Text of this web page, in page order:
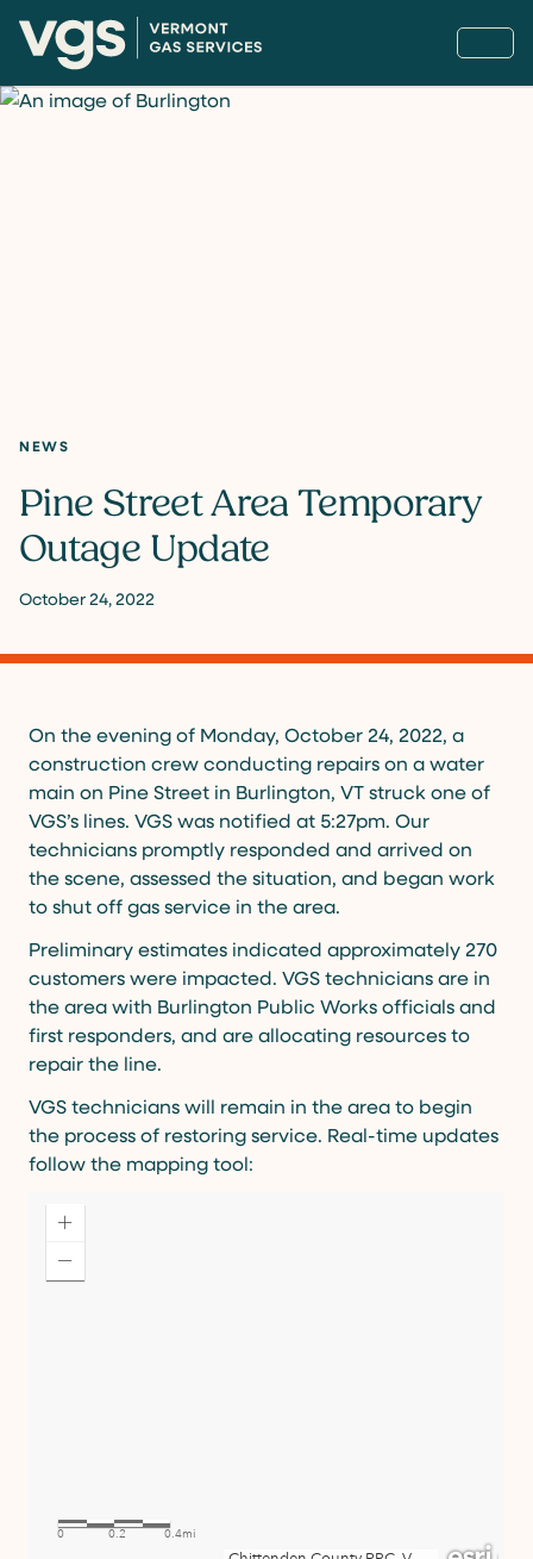
NEWS
Pine Street Area Temporary
Outage Update
October 24, 2022
On the evening of Monday, October 24, 2022, a
construction crew conducting repairs on a water
main on Pine Street in Burlington, VT struck one of
VGS’s lines. VGS was notified at 5:27pm. Our
technicians promptly responded and arrived on
the scene, assessed the situation, and began work
to shut off gas service in the area.
Preliminary estimates indicated approximately 270
customers were impacted. VGS technicians are in
the area with Burlington Public Works officials and
first responders, and are allocating resources to
repair the line.
VGS technicians will remain in the area to begin
the process of restoring service. Real-time updates
follow the mapping tool: